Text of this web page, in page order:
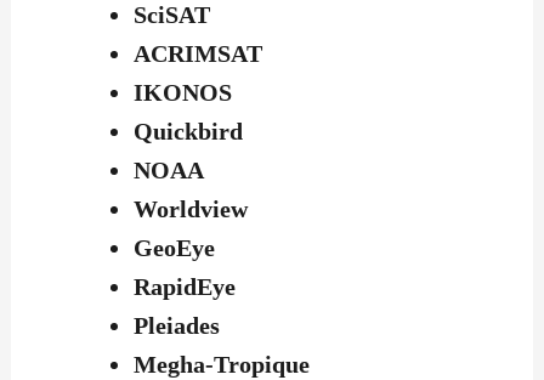
SciSAT
ACRIMSAT
IKONOS
Quickbird
NOAA
Worldview
GeoEye
RapidEye
Pleiades
Megha-Tropique